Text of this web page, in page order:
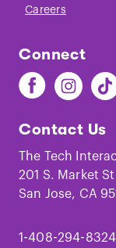
Careers
Connect
Find
The
on
Facebook
Find
The
on
Instagram
Find
The
on
Contact Us
The Tech
201 S. Market
San Jose, CA
1-408-294-8324